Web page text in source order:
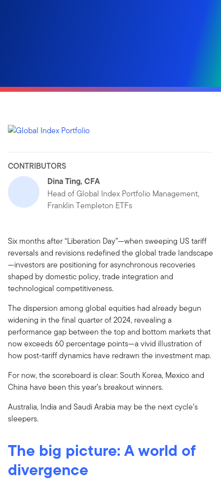
CONTRIBUTORS
Dina Ting, CFA
Head of Global Index Portfolio Management,
Franklin Templeton ETFs
Six months after “Liberation Day”—when sweeping US tariff
reversals and revisions redefined the global trade landscape
—investors are positioning for asynchronous recoveries
shaped by domestic policy, trade integration and
technological competitiveness.
The dispersion among global equities had already begun
widening in the final quarter of 2024, revealing a
performance gap between the top and bottom markets that
now exceeds 60 percentage points—a vivid illustration of
how post-tariff dynamics have redrawn the investment map.
For now, the scoreboard is clear: South Korea, Mexico and
China have been this year’s breakout winners.
Australia, India and Saudi Arabia may be the next cycle’s
sleepers.
The big picture: A world of
divergence